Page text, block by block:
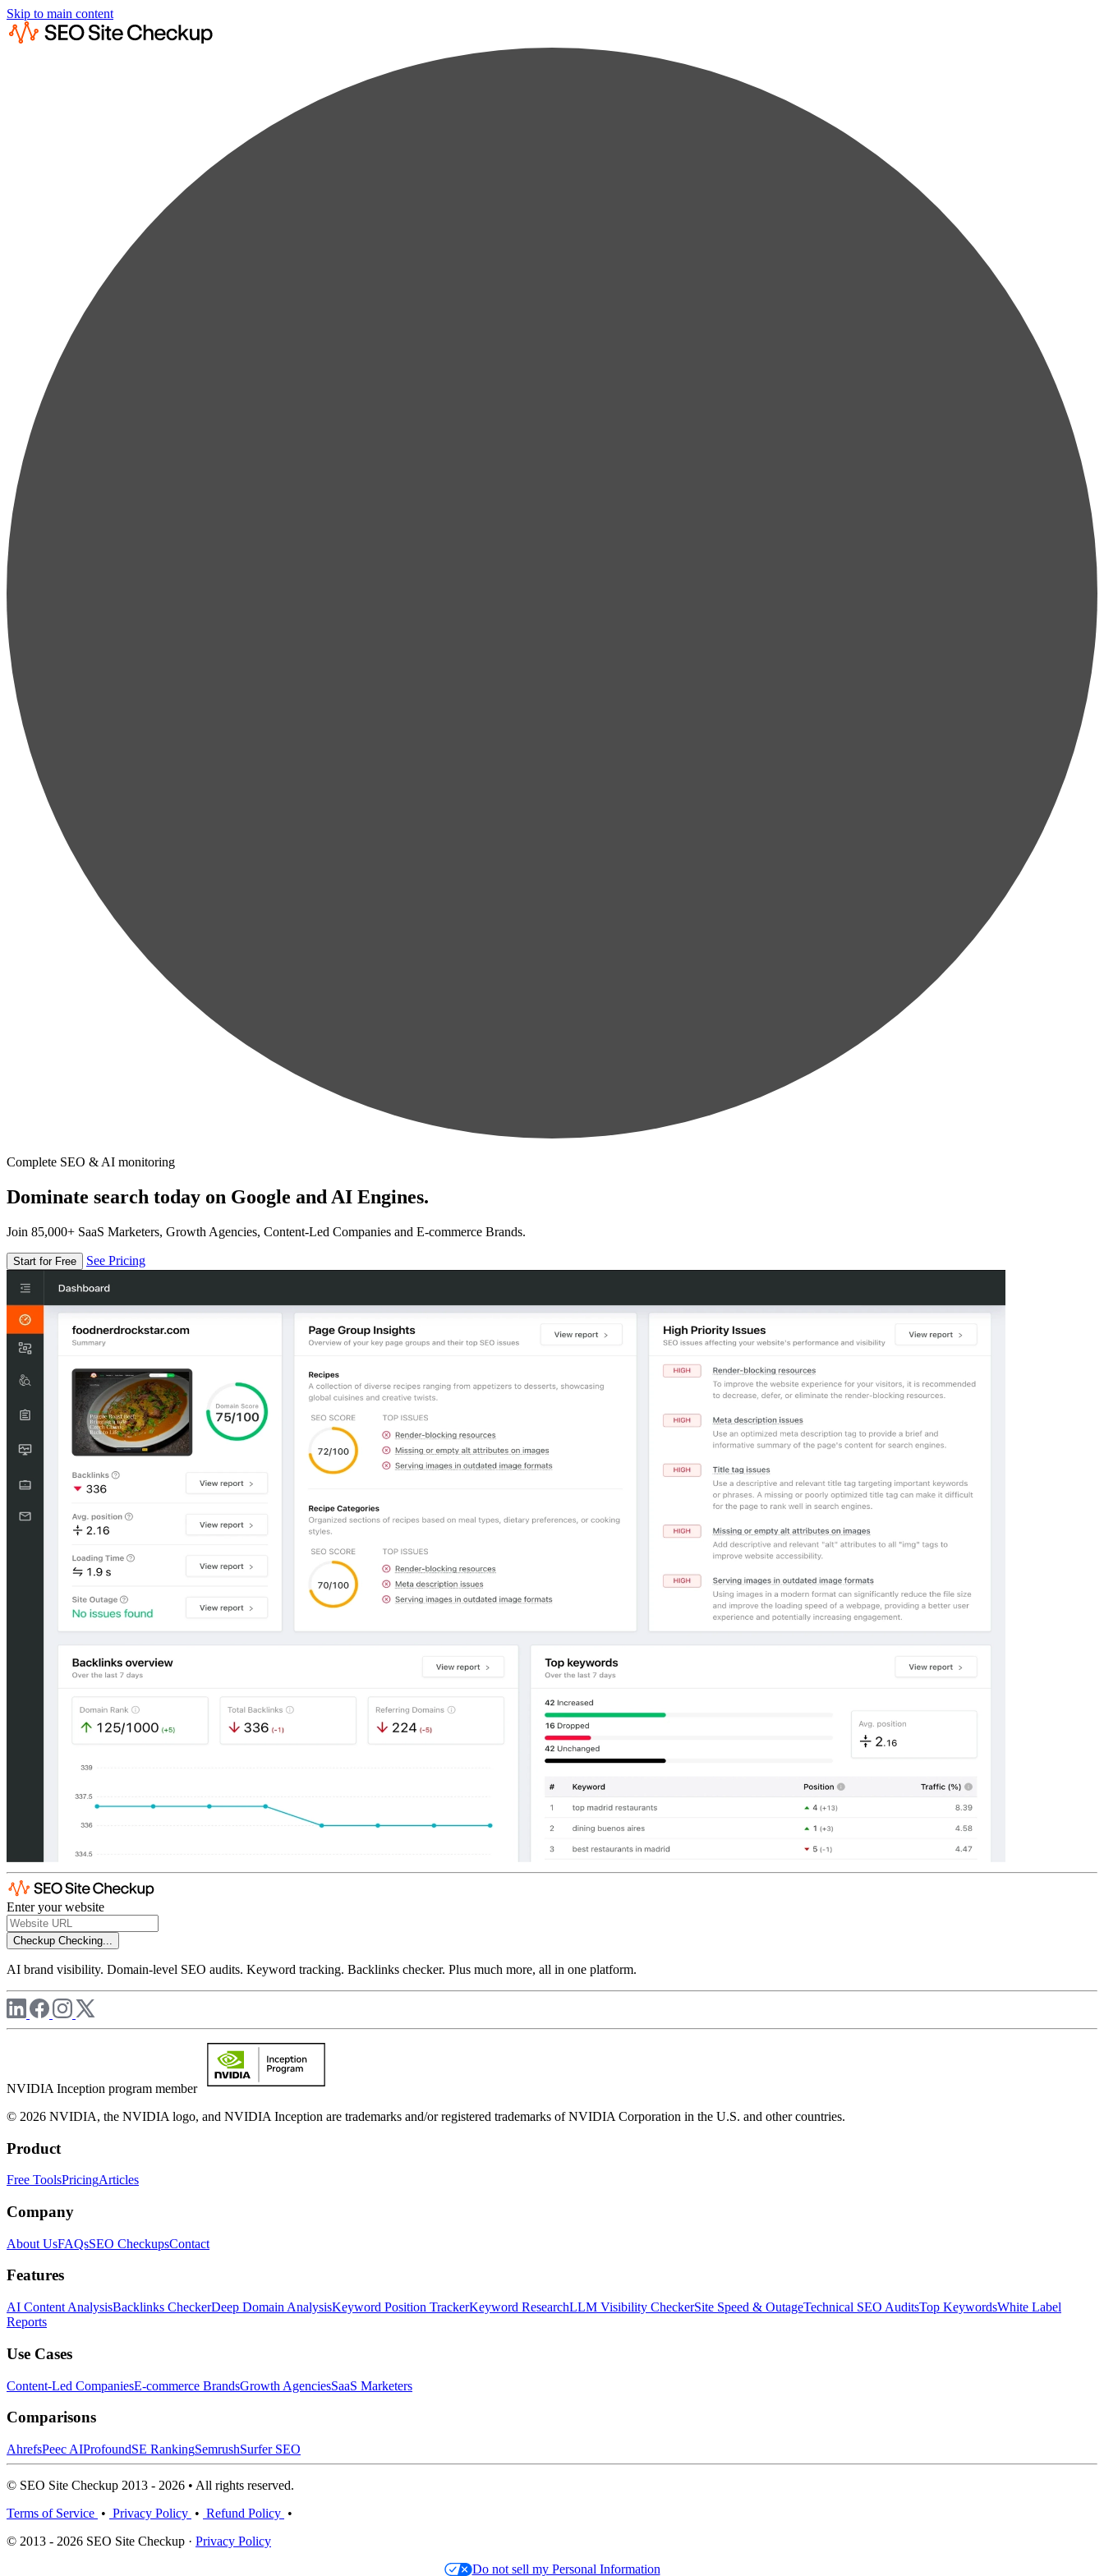
Skip to main content
Complete SEO & AI monitoring
Dominate search today on Google and AI Engines.
Join 85,000+ SaaS Marketers, Growth Agencies, Content-Led Companies and E-commerce Brands.
Start for Free See Pricing
Enter your website
Checkup Checking...
AI brand visibility. Domain-level SEO audits. Keyword tracking. Backlinks checker. Plus much more, all in one platform.
NVIDIA Inception program member
© 2026 NVIDIA, the NVIDIA logo, and NVIDIA Inception are trademarks and/or registered trademarks of NVIDIA Corporation in the U.S. and other countries.
Product
Free ToolsPricingArticles
Company
About UsFAQsSEO CheckupsContact
Features
AI Content AnalysisBacklinks CheckerDeep Domain AnalysisKeyword Position TrackerKeyword ResearchLLM Visibility CheckerSite Speed & OutageTechnical SEO AuditsTop KeywordsWhite Label
Reports
Use Cases
Content-Led CompaniesE-commerce BrandsGrowth AgenciesSaaS Marketers
Comparisons
AhrefsPeec AIProfoundSE RankingSemrushSurfer SEO
© SEO Site Checkup 2013 - 2026 • All rights reserved.
Terms of Service • Privacy Policy • Refund Policy •
© 2013 - 2026 SEO Site Checkup · Privacy Policy
Do not sell my Personal Information